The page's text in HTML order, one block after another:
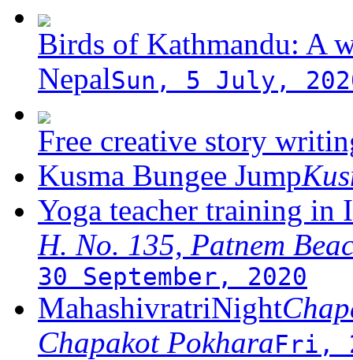
Birds of Kathmandu: A
NepalSun, 5 July,
Free creative story
Kusma Bungee Jump
Yoga teacher training in
H. No. 135, Patnem
30 September, 2020
MahashivratriNight
Chapakot PokharaFri,